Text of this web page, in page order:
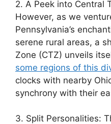
2. A Peek into Central
However, as we
Pennsylvania’s
serene rural areas, a
Zone (CTZ) unveils
some regions of this
clocks with nearby
synchrony with their
3. Split Personalities: